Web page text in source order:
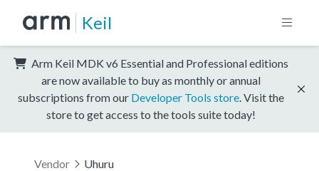
Keil
Arm Keil MDK v6 Essential and Professional editions
are now available to buy as monthly or annual
subscriptions from our Developer Tools store . Visit the
store to get access to the tools suite today!
Vendor Uhuru